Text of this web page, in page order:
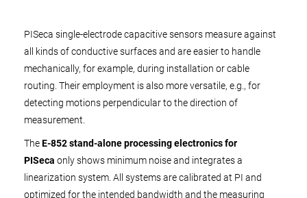
PISeca single-electrode capacitive sensors measure against
all kinds of conductive surfaces and are easier to handle
mechanically, for example, during installation or cable
routing. Their employment is also more versatile, e.g., for
detecting motions perpendicular to the direction of
measurement.
TheE-852 stand-alone processing electronics for
PISeca only shows minimum noise and integrates a
linearization system. All systems are calibrated at PI and
optimized for the intended bandwidth and the measuring